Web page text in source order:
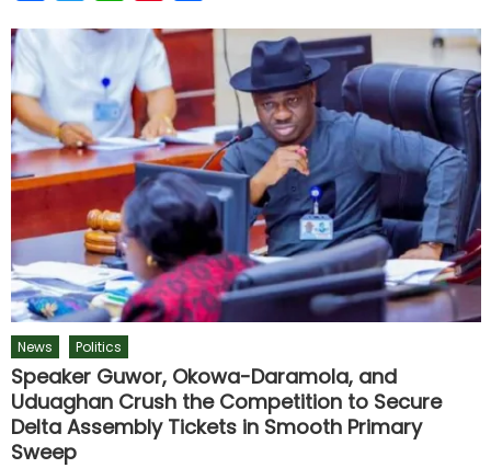
News Politics
Speaker Guwor, Okowa-Daramola, and
Uduaghan Crush the Competition to Secure
Delta Assembly Tickets in Smooth Primary
Sweep